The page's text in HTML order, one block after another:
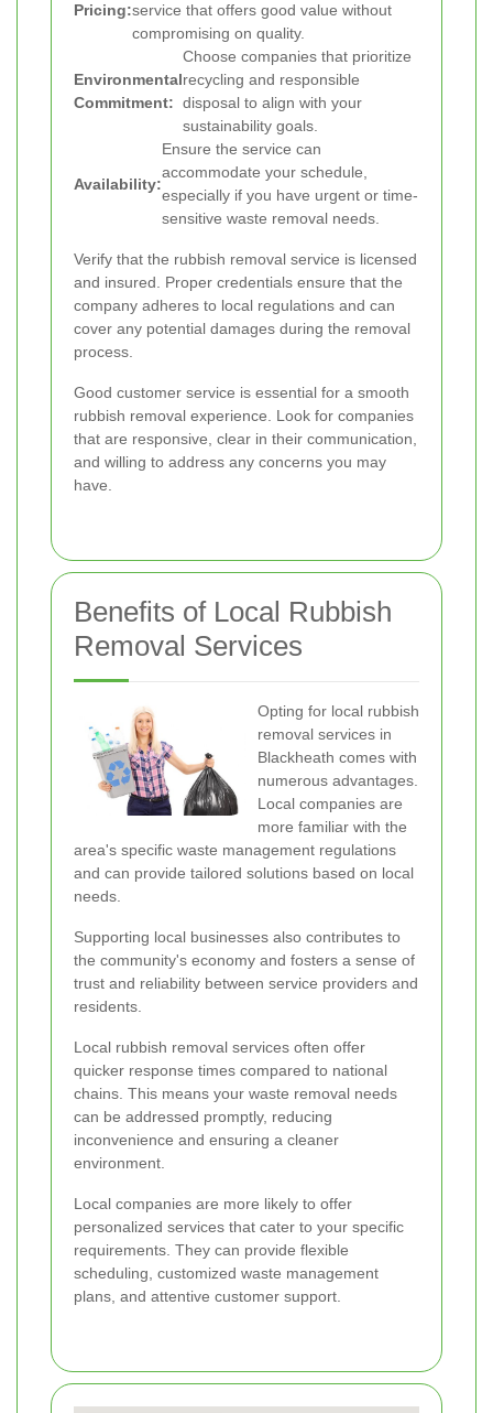
Pricing:service that offers good value without
compromising on quality.
Environmental
Commitment:
Choose companies that prioritize
recycling and responsible
disposal to align with your
sustainability goals.
Availability:
Ensure the service can
accommodate your schedule,
especially if you have urgent or time-
sensitive waste removal needs.
Verify that the rubbish removal service is licensed
and insured. Proper credentials ensure that the
company adheres to local regulations and can
cover any potential damages during the removal
process.
Good customer service is essential for a smooth
rubbish removal experience. Look for companies
that are responsive, clear in their communication,
and willing to address any concerns you may
have.
Benefits of Local Rubbish
Removal Services
Opting for local rubbish
removal services in
Blackheath comes with
numerous advantages.
Local companies are
more familiar with the
area's specific waste management regulations
and can provide tailored solutions based on local
needs.
Supporting local businesses also contributes to
the community's economy and fosters a sense of
trust and reliability between service providers and
residents.
Local rubbish removal services often offer
quicker response times compared to national
chains. This means your waste removal needs
can be addressed promptly, reducing
inconvenience and ensuring a cleaner
environment.
Local companies are more likely to offer
personalized services that cater to your specific
requirements. They can provide flexible
scheduling, customized waste management
plans, and attentive customer support.